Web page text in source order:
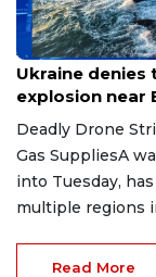
Aug 9, 2026
Ukraine
explosion near
Deadly Drone
Gas SuppliesA
into Tuesday,
multiple regions
Read More